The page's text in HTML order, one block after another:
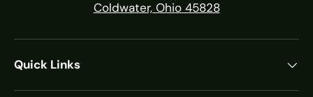
Coldwater, Ohio 45828
Quick Links